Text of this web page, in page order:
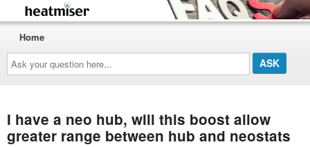
Ask
your
question
here...
Home
I have a neo hub, will this boost allow
greater range between hub and neostats